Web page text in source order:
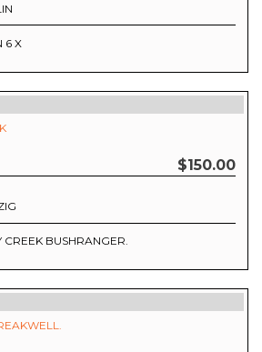
6 X
$150.00
CREEK BUSHRANGER.